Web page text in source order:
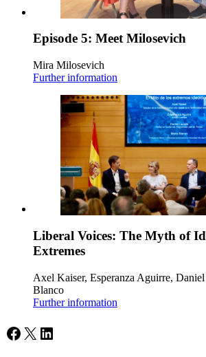
Episode 5: Meet Milosevich
Mira Milosevich
Further information
Liberal Voices: The Myth of
Extremes
Axel Kaiser, Esperanza Aguirre,
Blanco
Further information
Facebook
X LinkedIn